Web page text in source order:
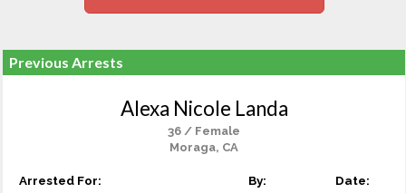
Previous Arrests
Alexa Nicole Landa
36 / Female
Moraga, CA
Arrested For: By: Date: